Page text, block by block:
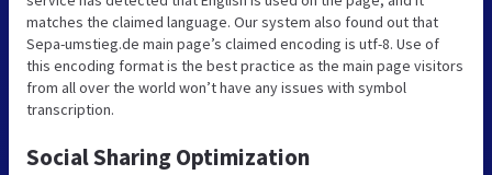
matches the claimed language. Our system also found out that
Sepa-umstieg.de main page’s claimed encoding is utf-8. Use of
this encoding format is the best practice as the main page visitors
from all over the world won’t have any issues with symbol
transcription.
Social Sharing Optimization